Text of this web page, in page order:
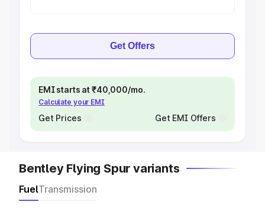
Get Offers
EMI starts at ₹40,000/mo.
Calculate your EMI
Get Prices Get EMI Offers
Bentley Flying Spur variants
FuelTransmission